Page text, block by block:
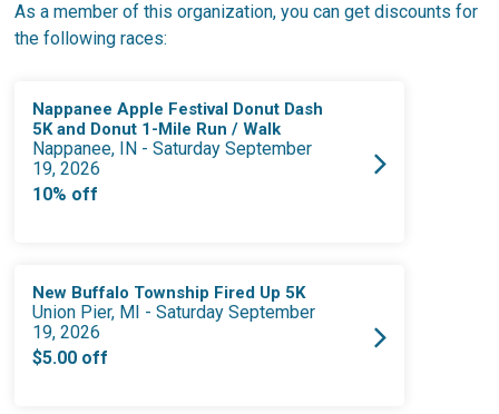
As a member of this organization, you can get discounts for
the following races:
Nappanee Apple Festival Donut Dash
5K and Donut 1-Mile Run / Walk
Nappanee, IN - Saturday September
19, 2026
10% off
New Buffalo Township Fired Up 5K
Union Pier, MI - Saturday September
19, 2026
$5.00 off